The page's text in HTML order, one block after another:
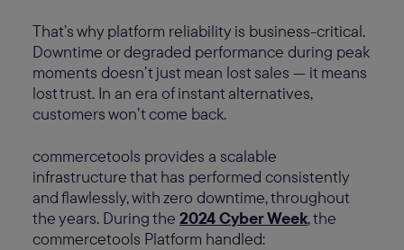
That’s why platform reliability is business-critical.
Downtime or degraded performance during peak
moments doesn’t just mean lost sales — it means
lost trust. In an era of instant alternatives,
customers won’t come back.
commercetools provides a scalable
infrastructure that has performed consistently
and flawlessly, with zero downtime, throughout
the years. During the 2024 Cyber Week, the
commercetools Platform handled: